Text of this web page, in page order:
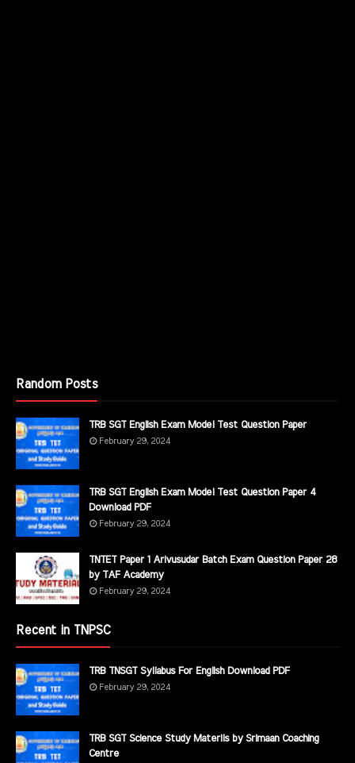
Random Posts
TRB SGT English Exam Model Test Question Paper
February 29, 2024
TRB SGT English Exam Model Test Question Paper 4
Download PDF
February 29, 2024
TNTET Paper 1 Arivusudar Batch Exam Question Paper 28
by TAF Academy
February 29, 2024
Recent in TNPSC
TRB TNSGT Syllabus For English Download PDF
February 29, 2024
TRB SGT Science Study Materils by Srimaan Coaching
Centre